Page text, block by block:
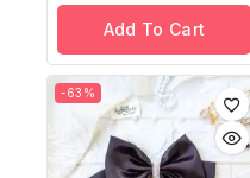
of
Add To Cart
-63%